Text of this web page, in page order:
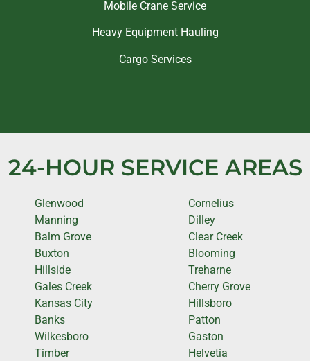
Mobile Crane Service
Heavy Equipment Hauling
Cargo Services
24-HOUR SERVICE AREAS
Glenwood
Manning
Balm Grove
Buxton
Hillside
Gales Creek
Kansas City
Banks
Wilkesboro
Timber
Cornelius
Dilley
Clear Creek
Blooming
Treharne
Cherry Grove
Hillsboro
Patton
Gaston
Helvetia